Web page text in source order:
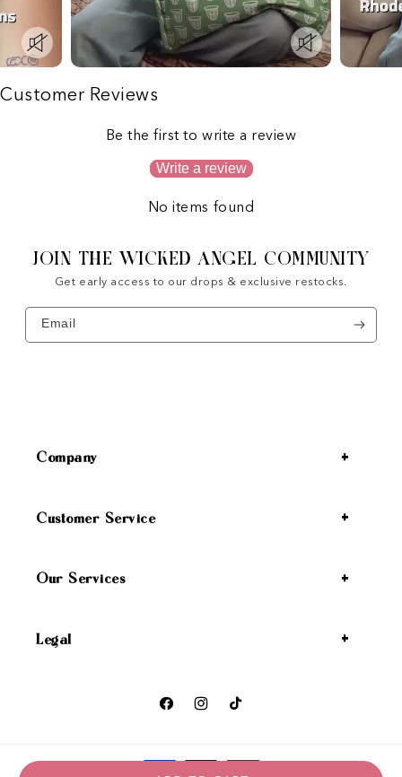
Customer Reviews
Be the first to write a review
Write a review
No items found
JOIN THE WICKED ANGEL COMMUNITY
Get early access to our drops & exclusive restocks.
Email
Company
Customer Service
Our Services
Legal
FacebookInstagramTikTok